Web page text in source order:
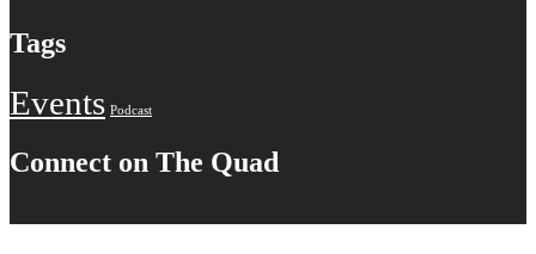
Tags
Events Podcast
Connect on The Quad